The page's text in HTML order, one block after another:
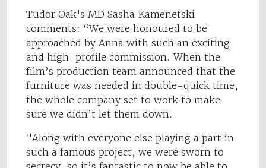
Tudor Oak's MD Sasha Kamenetski
comments: “We were honoured to be
approached by Anna with such an exciting
and high-profile commission. When the
film’s production team announced that the
furniture was needed in double-quick time,
the whole company set to work to make
sure we didn’t let them down.
"Along with everyone else playing a part in
such a famous project, we were sworn to